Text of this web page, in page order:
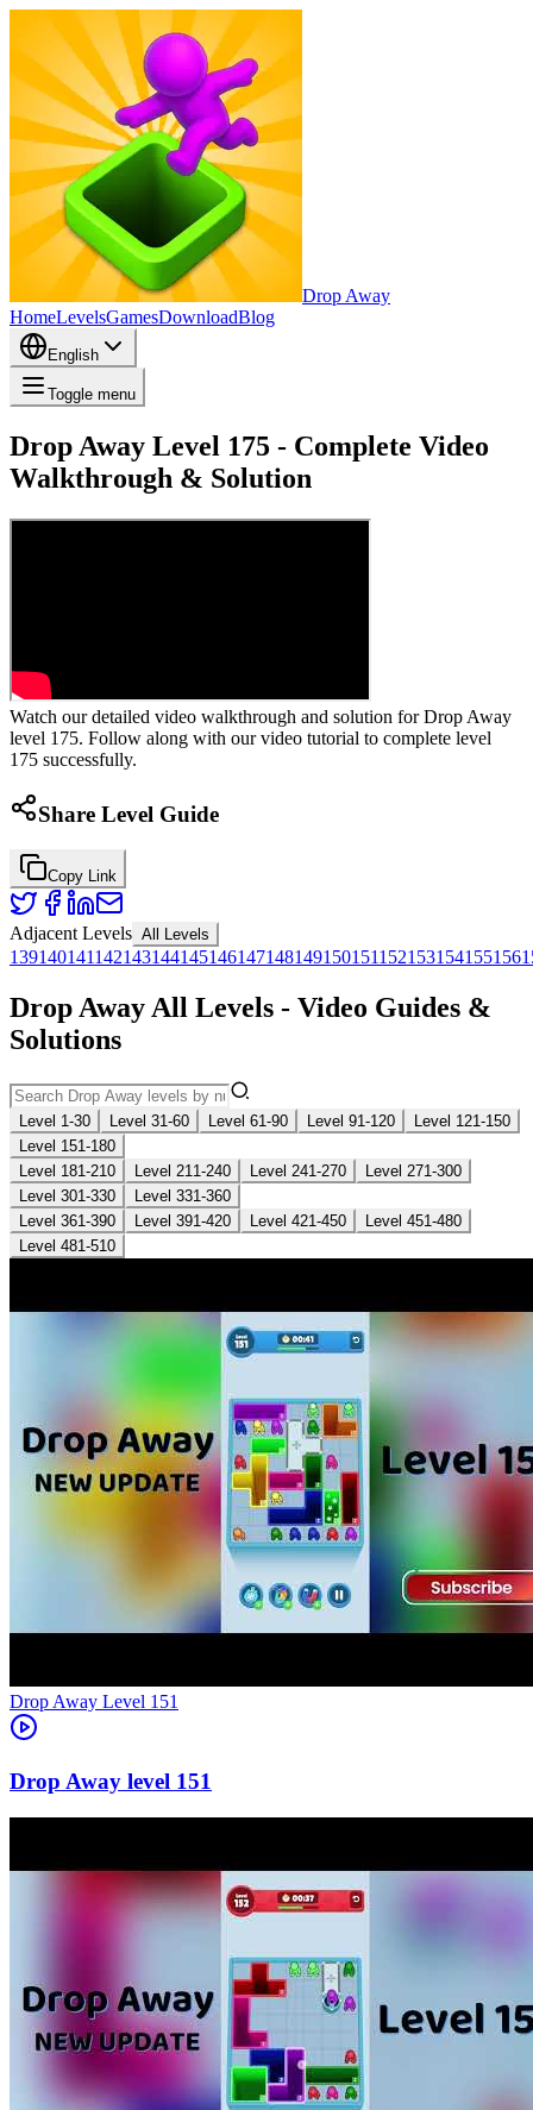
Drop Away
HomeLevelsGamesDownloadBlog
English
Toggle menu
Drop Away Level 175 - Complete Video
Walkthrough & Solution
Watch our detailed video walkthrough and solution for Drop Away
level 175. Follow along with our video tutorial to complete level
175 successfully.
Share Level Guide
Copy Link
Adjacent Levels All Levels
139140141142143144145146147148149150151152153154155156
Drop Away All Levels - Video Guides &
Solutions
Level 1-30 Level 31-60 Level 61-90 Level 91-120
Level 121-150
Level 151-180
Level 181-210
Level 211-240 Level 241-270
Level 271-300
Level 301-330
Level 331-360
Level 361-390
Level 391-420 Level 421-450
Level 451-480
Level 481-510
Level 151
151